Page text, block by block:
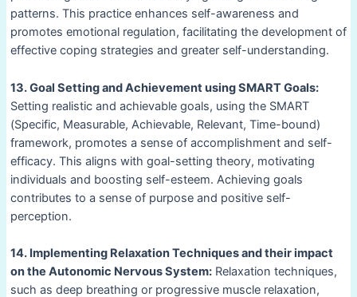
patterns. This practice enhances self-awareness and
promotes emotional regulation, facilitating the development of
effective coping strategies and greater self-understanding.
13. Goal Setting and Achievement using SMART Goals:
Setting realistic and achievable goals, using the SMART
(Specific, Measurable, Achievable, Relevant, Time-bound)
framework, promotes a sense of accomplishment and self-
efficacy. This aligns with goal-setting theory, motivating
individuals and boosting self-esteem. Achieving goals
contributes to a sense of purpose and positive self-
perception.
14. Implementing Relaxation Techniques and their impact
on the Autonomic Nervous System:Relaxation techniques,
such as deep breathing or progressive muscle relaxation,